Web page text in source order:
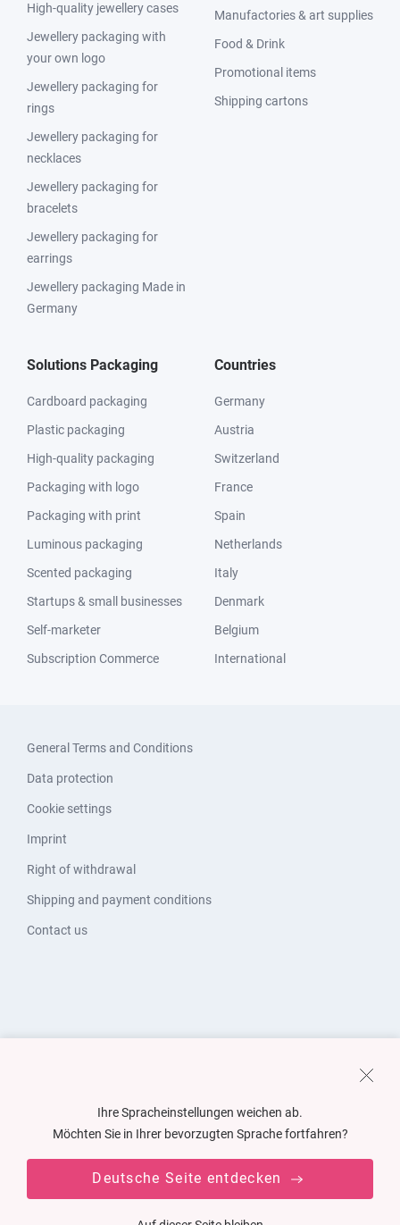
High-quality jewellery cases
Jewellery packaging with
your own logo
Jewellery packaging for
rings
Jewellery packaging for
necklaces
Jewellery packaging for
bracelets
Jewellery packaging for
earrings
Jewellery packaging Made in
Germany
Manufactories & art supplies
Food & Drink
Promotional items
Shipping cartons
Solutions Packaging
Cardboard packaging
Plastic packaging
High-quality packaging
Packaging with logo
Packaging with print
Luminous packaging
Scented packaging
Startups & small businesses
Self-marketer
Subscription Commerce
Countries
Germany
Austria
Switzerland
France
Spain
Netherlands
Italy
Denmark
Belgium
International
General Terms and Conditions
Data protection
Cookie settings
Imprint
Right of withdrawal
Shipping and payment conditions
Contact us
Ihre Spracheinstellungen weichen ab.
Möchten Sie in Ihrer bevorzugten Sprache fortfahren?
Deutsche Seite entdecken